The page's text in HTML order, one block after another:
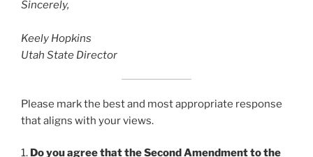
Sincerely,
Keely Hopkins
Utah State Director
Please mark the best and most appropriate response
that aligns with your views.
1. Do you agree that the Second Amendment to the